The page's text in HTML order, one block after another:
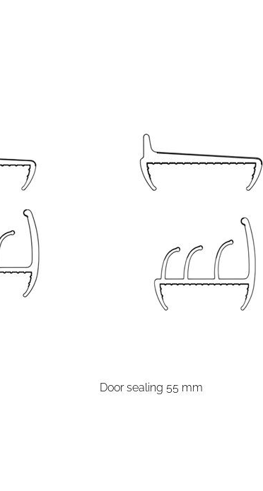
Door sealing 55 mm